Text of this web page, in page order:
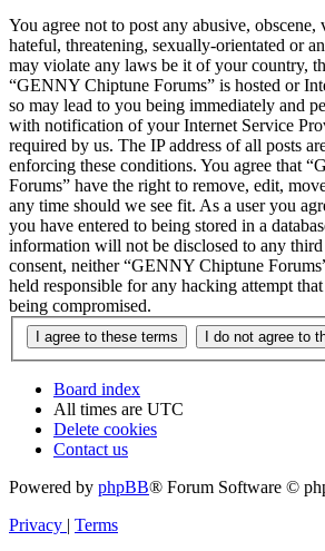
You agree not to post any abusive, obscene,
hateful, threatening, sexually-orientated or
may violate any laws be it of your country,
“GENNY Chiptune Forums” is hosted or
so may lead to you being immediately and
with notification of your Internet Service
required by us. The IP address of all posts
enforcing these conditions. You agree that
Forums” have the right to remove, edit,
any time should we see fit. As a user you
you have entered to being stored in a
information will not be disclosed to any
consent, neither “GENNY Chiptune
held responsible for any hacking attempt
being compromised.
Board index
All times are UTC
Delete cookies
Contact us
Powered by phpBB® Forum Software ©
Privacy | Terms